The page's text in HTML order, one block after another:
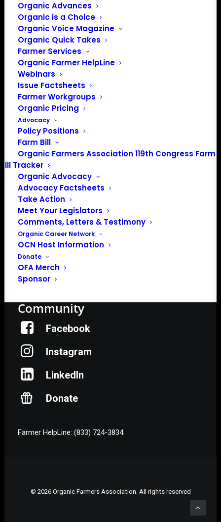
Organic Advances
Organic is a Choice
Organic Voice Magazine
Organic Quick Takes
Farmer Services
Organic Farmer HelpLine
Webinars
Issue Factsheets
Farmer Workgroups
Organic Pricing
Advocacy
Policy Positions
Farm Bill
Organic Farmers Association 119th Congress Farm
Bill Tracker
Organic Advocacy
Advocacy Factsheets
Take Action
Meet Your Legislators
Comments, Letters & Testimony
Organic Career Network
OCN Host Information
Donate
OFA Merch
Sponsor
PO Box 709
Spirit Lake, IA 51360
202-643-5363
info@OrganicFarmersAssociation.org
Media: madison@OrganicFarmersAssociation.org
About the Organic Farmers Association
In 2016 farmers from across the country came together
to launch the Organic Farmers Association (OFA) to
unite organic farmers for a better future together. OFA is
a 501(c)(3) nonprofit organization.
Privacy Policy
Community
Facebook
Instagram
LinkedIn
Donate
Farmer HelpLine: (833) 724-3834
© 2026 Organic Farmers Association. All rights reserved